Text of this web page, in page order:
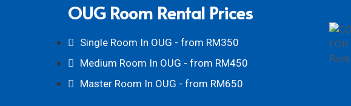
OUG Room Rental Prices
Single Room In OUG - from RM350
Medium Room In OUG - from RM450
Master Room In OUG - from RM650